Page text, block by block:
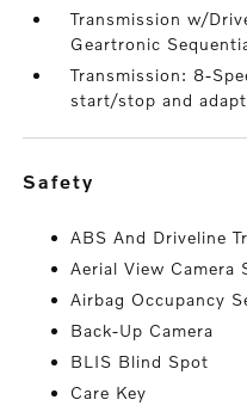
Transmission w/
Geartronic
Transmission: 8-
start/stop and
safety
ABS And Driveline
Aerial View Camera
Airbag Occupancy
Back-Up Camera
BLIS Blind Spot
Care Key